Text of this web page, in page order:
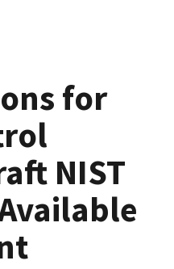
for
NIST